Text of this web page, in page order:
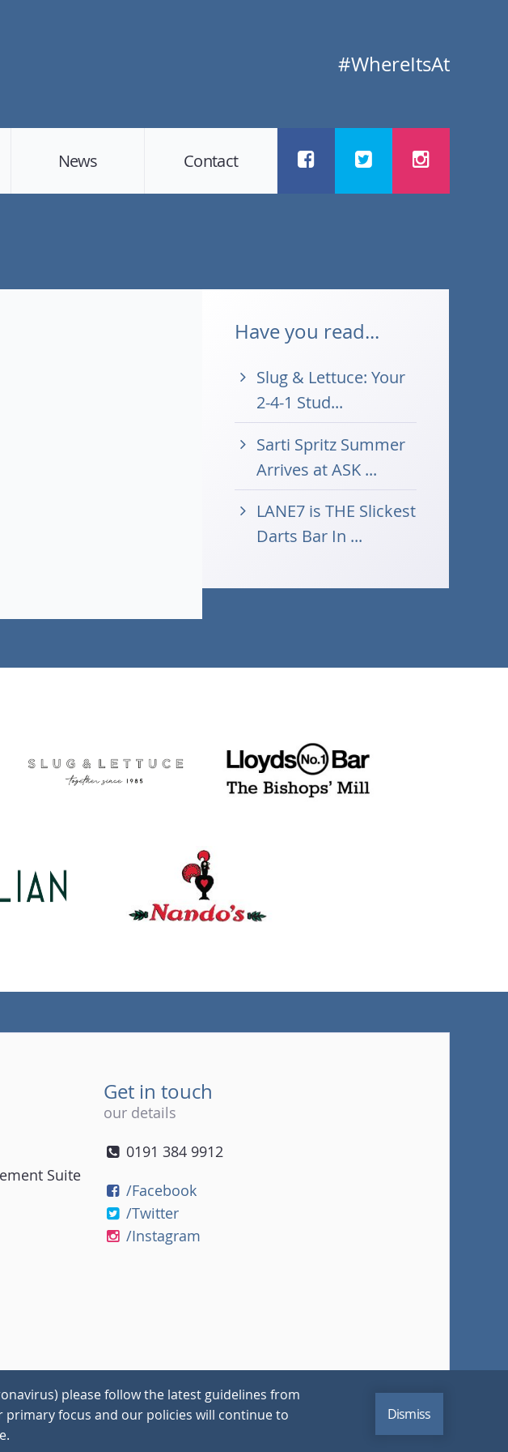
#WhereItsAt
News Contact
Have you read...
Slug & Lettuce: Your
2-4-1 Stud...
Sarti Spritz Summer
Arrives at ASK ...
LANE7 is THE Slickest
Darts Bar In ...
Suite
Get in touch
our details
0191 384 9912
(tel)
/Facebook
/Twitter
/Instagram
please follow the latest guidelines from
primary focus and our policies will continue to
Dismiss